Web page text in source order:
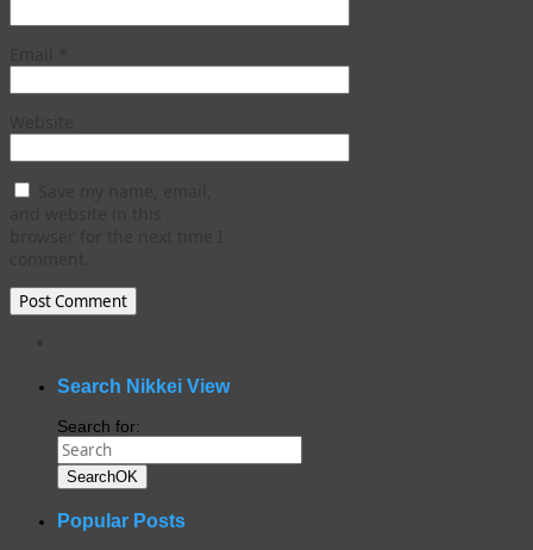
Search Nikkei View
Search for:
SearchOK
Popular Posts